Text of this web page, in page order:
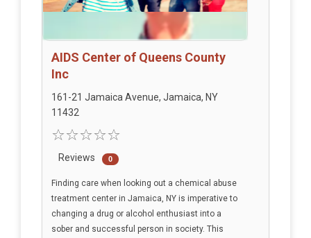
AIDS Center of Queens County
Inc
161-21 Jamaica Avenue, Jamaica, NY
11432
Reviews 0
Finding care when looking out a chemical abuse
treatment center in Jamaica, NY is imperative to
changing a drug or alcohol enthusiast into a
sober and successful person in society. This